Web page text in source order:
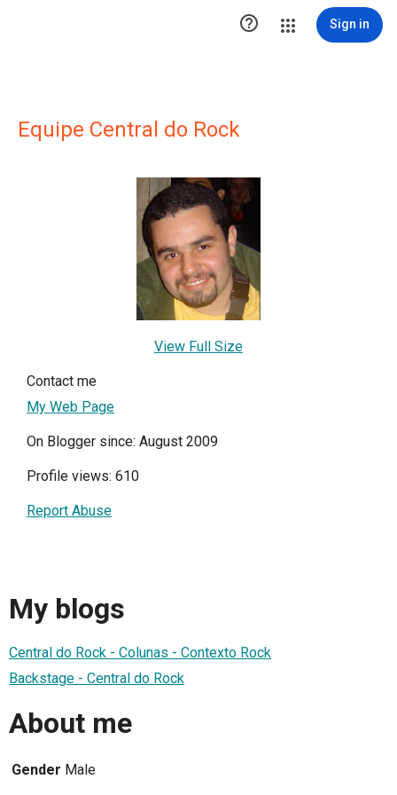
 Sign in
Equipe Central do Rock
View Full Size
Contact me
My Web Page
On Blogger since: August 2009
Profile views: 610
Report Abuse
My blogs
Central do Rock - Colunas - Contexto Rock
Backstage - Central do Rock
About me
Gender Male